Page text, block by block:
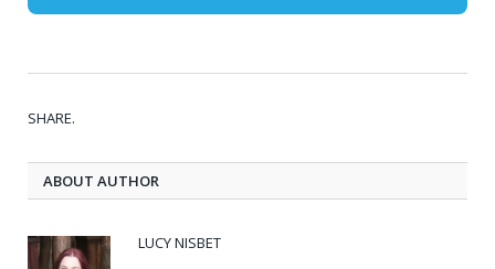
SHARE.
ABOUT AUTHOR
LUCY NISBET